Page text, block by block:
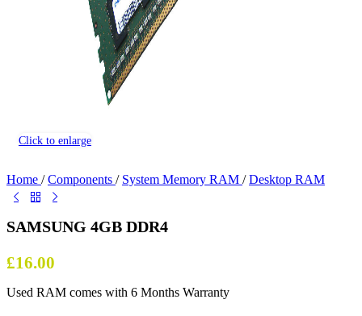
Click to enlarge
Home / Components / System Memory RAM / Desktop RAM
SAMSUNG 4GB DDR4
£16.00
Used RAM comes with 6 Months Warranty